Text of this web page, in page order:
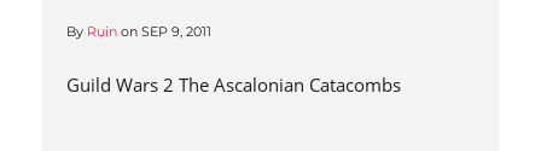
By Ruin on SEP 9, 2011
Guild Wars 2 The Ascalonian Catacombs